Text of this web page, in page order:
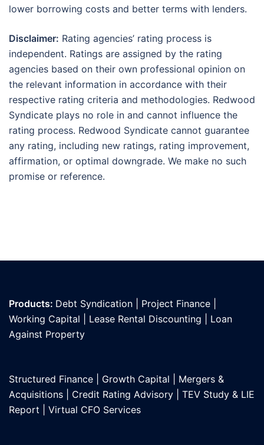
lower borrowing costs and better terms with lenders.
Disclaimer: Rating agencies’ rating process is
independent. Ratings are assigned by the rating
agencies based on their own professional opinion on
the relevant information in accordance with their
respective rating criteria and methodologies. Redwood
Syndicate plays no role in and cannot influence the
rating process. Redwood Syndicate cannot guarantee
any rating, including new ratings, rating improvement,
affirmation, or optimal downgrade. We make no such
promise or reference.
Products: Debt Syndication Project Finance
Working Capital
Lease Rental Discounting
Loan
Against Property
Structured Finance Growth Capital
Mergers &
Acquisitions
Credit Rating Advisory
TEV Study & LIE
Report
Virtual CFO Services